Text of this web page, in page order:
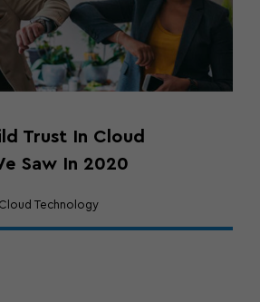
Trust In Cloud
Saw In 2020
Cloud Technology